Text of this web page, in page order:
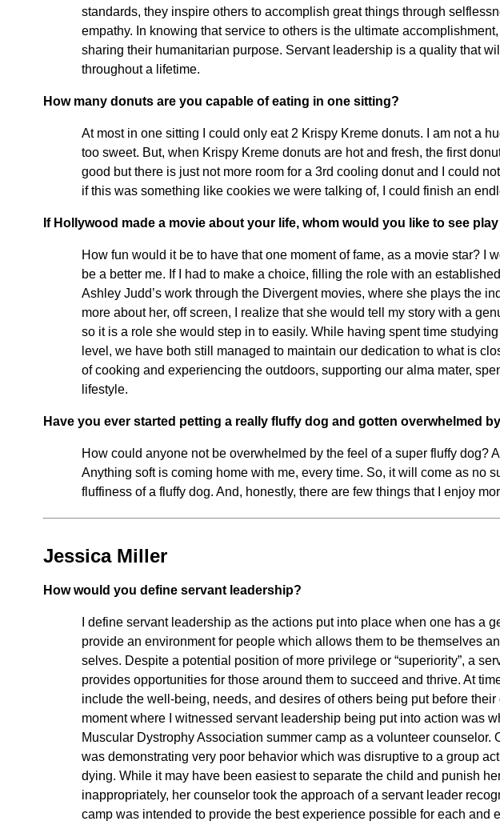
standards, they inspire others to accomplish great things through
empathy. In knowing that service to others is the ultimate
sharing their humanitarian purpose. Servant leadership is a quality that
throughout a lifetime.
How many donuts are you capable of eating in one sitting?
At most in one sitting I could only eat 2 Krispy Kreme donuts. I am not a
too sweet. But, when Krispy Kreme donuts are hot and fresh, the first
good but there is just not more room for a 3rd cooling donut and I could
if this was something like cookies we were talking of, I could finish an
If Hollywood made a movie about your life, whom would you like to see
How fun would it be to have that one moment of fame, as a movie star?
be a better me. If I had to make a choice, filling the role with an
Ashley Judd’s work through the Divergent movies, where she plays the
more about her, off screen, I realize that she would tell my story with a
so it is a role she would step in to easily. While having spent time
level, we have both still managed to maintain our dedication to what is
of cooking and experiencing the outdoors, supporting our alma mater,
lifestyle.
Have you ever started petting a really fluffy dog and gotten overwhelmed
How could anyone not be overwhelmed by the feel of a super fluffy
Anything soft is coming home with me, every time. So, it will come as no
fluffiness of a fluffy dog. And, honestly, there are few things that I enjoy
Jessica Miller
How would you define servant leadership?
I define servant leadership as the actions put into place when one has a
provide an environment for people which allows them to be themselves
selves. Despite a potential position of more privilege or “superiority”, a
provides opportunities for those around them to succeed and thrive. At
include the well-being, needs, and desires of others being put before their
moment where I witnessed servant leadership being put into action was
Muscular Dystrophy Association summer camp as a volunteer counselor.
was demonstrating very poor behavior which was disruptive to a group
dying. While it may have been easiest to separate the child and punish
inappropriately, her counselor took the approach of a servant leader
camp was intended to provide the best experience possible for each and